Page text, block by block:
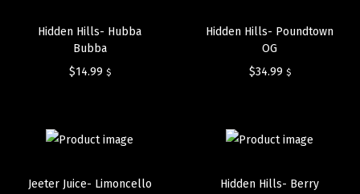
Hidden Hills- Hubba
Bubba
$14.99 $
Hidden Hills- Poundtown
OG
$34.99 $
Jeeter Juice- Limoncello
Hidden Hills- Berry